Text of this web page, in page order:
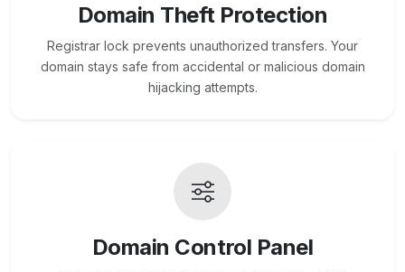
Domain Theft Protection
Registrar lock prevents unauthorized transfers. Your
domain stays safe from accidental or malicious domain
hijacking attempts.
Domain Control Panel